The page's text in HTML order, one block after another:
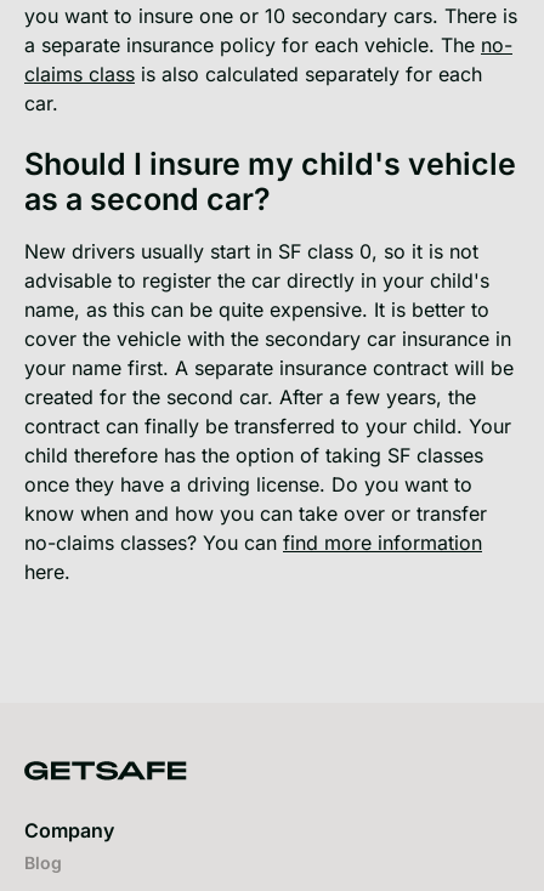
you want to insure one or 10 secondary cars. There is
a separate insurance policy for each vehicle. The no-
claims class is also calculated separately for each
car.
Should I insure my child's vehicle
as a second car?
New drivers usually start in SF class 0, so it is not
advisable to register the car directly in your child's
name, as this can be quite expensive. It is better to
cover the vehicle with the secondary car insurance in
your name first. A separate insurance contract will be
created for the second car. After a few years, the
contract can finally be transferred to your child. Your
child therefore has the option of taking SF classes
once they have a driving license. Do you want to
know when and how you can take over or transfer
no-claims classes? You can find more information
here.
Company
Blog